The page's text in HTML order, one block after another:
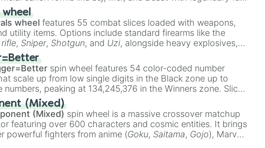
like
wheel
wheel features 55 combat slices loaded with weapons,
utility items. Options include standard firearms like the
, Sniper, Shotgun, and Uzi, alongside heavy explosives,
tools, and rare items like the
, andWarp stonespin wheel features 54 color-coded number
scale up from low single digits in the Black zone up to
numbers, peaking at 134,245,376 in the Winners zone. Slices
into distinct color tiers:
(512 to 2048),Yellow (4096 to 16384),
(32768 to
Cyan(8,390,336 to 67,122,688), and the ultimate jackpot,
zone.
(Mixed)
(Mixed) spin wheel is a massive crossover matchup
featuring over 600 characters and cosmic entities. It brings
powerful fighters from anime (Goku, Saitama, Gojo), Marvel